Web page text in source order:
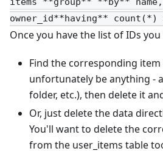
owner_id**having** count(*)
Once you have the list of IDs
Find the corresponding item
unfortunately be anything -
folder, etc.), then delete it
Or, just delete the data
You'll want to delete the
from the user_items table